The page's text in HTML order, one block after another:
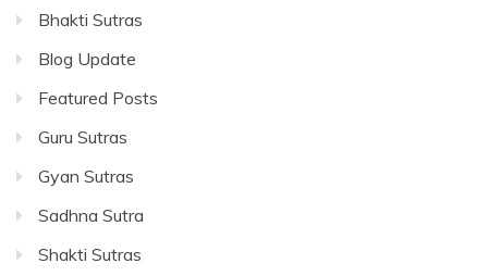
Bhakti Sutras
Blog Update
Featured Posts
Guru Sutras
Gyan Sutras
Sadhna Sutra
Shakti Sutras